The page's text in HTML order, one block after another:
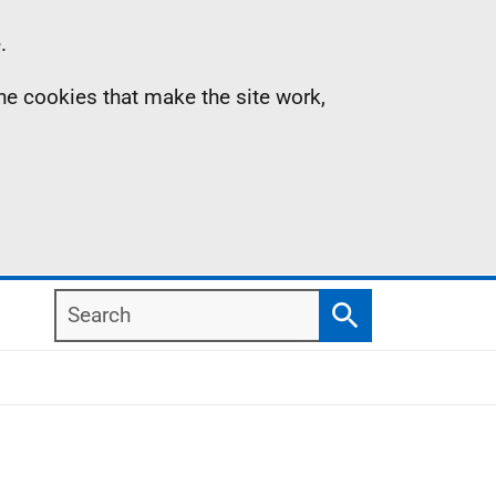
cookies that make the site work,
Search
Search